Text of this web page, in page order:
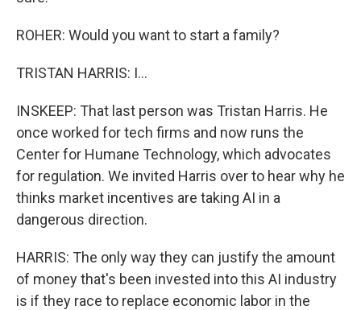
ROHER: Would you want to start a family?
TRISTAN HARRIS: I...
INSKEEP: That last person was Tristan Harris. He
once worked for tech firms and now runs the
Center for Humane Technology, which advocates
for regulation. We invited Harris over to hear why he
thinks market incentives are taking AI in a
dangerous direction.
HARRIS: The only way they can justify the amount
of money that's been invested into this AI industry
is if they race to replace economic labor in the